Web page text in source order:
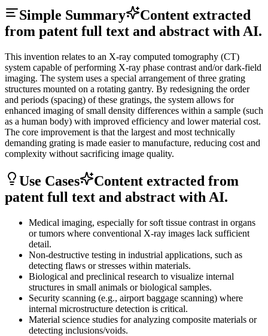
Simple Summary
Content extracted
from patent full text and abstract with AI.
This invention relates to an X-ray computed tomography (CT)
system capable of performing X-ray phase contrast and/or dark-field
imaging. The system uses a special arrangement of three grating
structures mounted on a rotating gantry. By redesigning the order
and periods (spacing) of these gratings, the system allows for
enhanced imaging of small density differences within a sample (such
as a human body) with improved efficiency and lower material cost.
The core improvement is that the largest and most technically
demanding grating is made easier to manufacture, reducing cost and
complexity without sacrificing image quality.
Use Cases
Content extracted from
patent full text and abstract with AI.
Medical imaging, especially for soft tissue contrast in organs
or tumors where conventional X-ray images lack sufficient
detail.
Non-destructive testing in industrial applications, such as
detecting flaws or stresses within materials.
Biological and preclinical research to visualize internal
structures in small animals or biological samples.
Security scanning (e.g., airport baggage scanning) where
internal microstructure detection is critical.
Material science studies for analyzing composite materials or
detecting inclusions/voids.